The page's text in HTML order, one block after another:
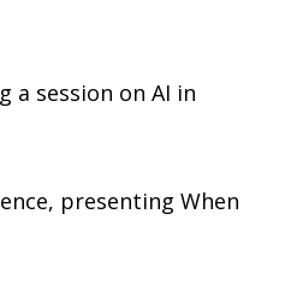
a session on AI in
presenting When